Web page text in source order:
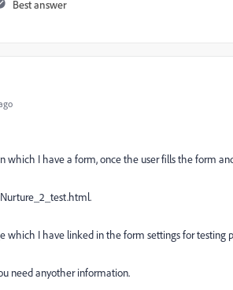
Best answer
which I have a form, once the user fills the form
which I have linked in the form settings for testing
need anyother information.